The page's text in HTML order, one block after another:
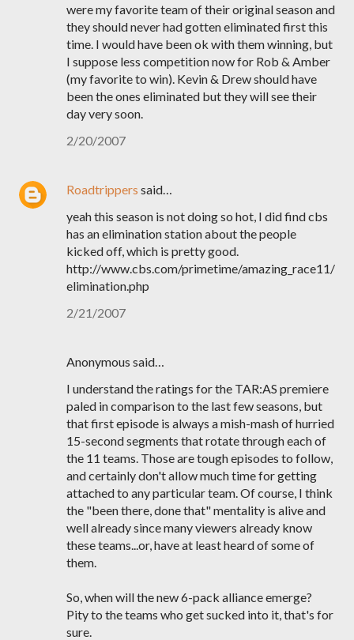
were my favorite team of their original season and
they should never had gotten eliminated first this
time. I would have been ok with them winning, but
I suppose less competition now for Rob & Amber
(my favorite to win). Kevin & Drew should have
been the ones eliminated but they will see their
day very soon.
2/20/2007
Roadtrippers said…
yeah this season is not doing so hot, I did find cbs
has an elimination station about the people
kicked off, which is pretty good.
http://www.cbs.com/primetime/amazing_race11/
elimination.php
2/21/2007
Anonymous said…
I understand the ratings for the TAR:AS premiere
paled in comparison to the last few seasons, but
that first episode is always a mish-mash of hurried
15-second segments that rotate through each of
the 11 teams. Those are tough episodes to follow,
and certainly don't allow much time for getting
attached to any particular team. Of course, I think
the "been there, done that" mentality is alive and
well already since many viewers already know
these teams...or, have at least heard of some of
them.
So, when will the new 6-pack alliance emerge?
Pity to the teams who get sucked into it, that's for
sure.